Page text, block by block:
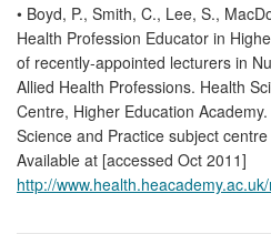
• Boyd, P., Smith, C., Lee, S.,
Health Profession Educator in
of recently-appointed lecturers in
Allied Health Professions. Health
Centre, Higher Education
Science and Practice subject
Available at [accessed Oct 2011]
http://